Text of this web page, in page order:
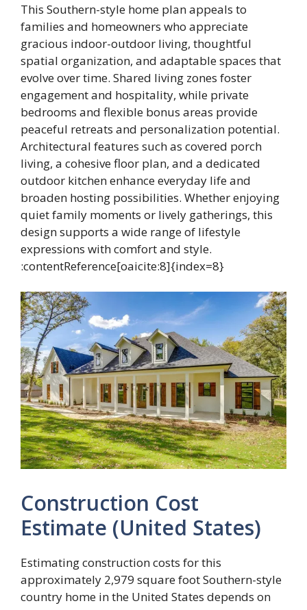
This Southern-style home plan appeals to
families and homeowners who appreciate
gracious indoor-outdoor living, thoughtful
spatial organization, and adaptable spaces that
evolve over time. Shared living zones foster
engagement and hospitality, while private
bedrooms and flexible bonus areas provide
peaceful retreats and personalization potential.
Architectural features such as covered porch
living, a cohesive floor plan, and a dedicated
outdoor kitchen enhance everyday life and
broaden hosting possibilities. Whether enjoying
quiet family moments or lively gatherings, this
design supports a wide range of lifestyle
expressions with comfort and style.
:contentReference[oaicite:8]{index=8}
Construction Cost
Estimate (United States)
Estimating construction costs for this
approximately 2,979 square foot Southern-style
country home in the United States depends on